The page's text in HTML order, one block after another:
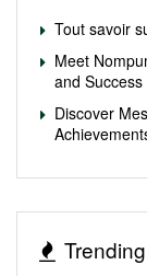
Tout savoir
Meet
and Success
Discover